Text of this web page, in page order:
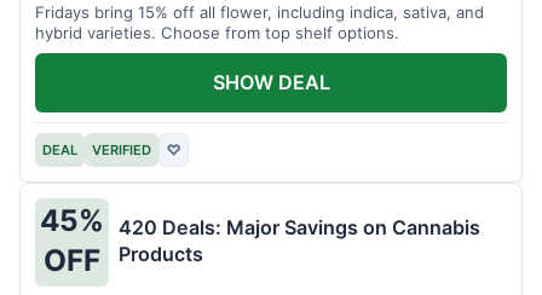
Fridays bring 15% off all flower, including indica, sativa, and
hybrid varieties. Choose from top shelf options.
DEAL VERIFIED ♡
SHOW DEAL
45%
OFF
420 Deals: Major Savings on Cannabis
Products